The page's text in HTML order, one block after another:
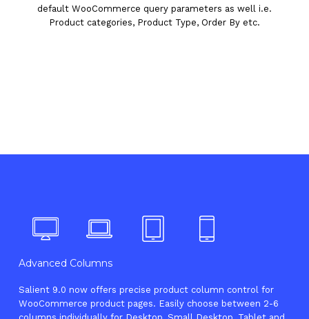
default WooCommerce query parameters as well i.e.
Product categories, Product Type, Order By etc.
Advanced Columns
Salient 9.0 now offers precise product column control for
WooCommerce product pages. Easily choose between 2-6